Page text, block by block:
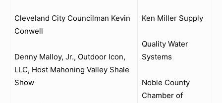
Cleveland City Councilman Kevin
Conwell
Denny Malloy, Jr., Outdoor Icon,
LLC, Host Mahoning Valley Shale
Show
Ken Miller Supply
Quality Water
Systems
Noble County
Chamber of